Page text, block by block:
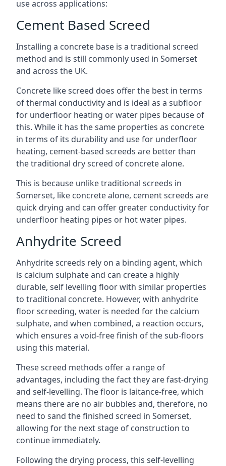
use across applications:
Cement Based Screed
Installing a concrete base is a traditional screed
method and is still commonly used in Somerset
and across the UK.
Concrete like screed does offer the best in terms
of thermal conductivity and is ideal as a subfloor
for underfloor heating or water pipes because of
this. While it has the same properties as concrete
in terms of its durability and use for underfloor
heating, cement-based screeds are better than
the traditional dry screed of concrete alone.
This is because unlike traditional screeds in
Somerset, like concrete alone, cement screeds are
quick drying and can offer greater conductivity for
underfloor heating pipes or hot water pipes.
Anhydrite Screed
Anhydrite screeds rely on a binding agent, which
is calcium sulphate and can create a highly
durable, self levelling floor with similar properties
to traditional concrete. However, with anhydrite
floor screeding, water is needed for the calcium
sulphate, and when combined, a reaction occurs,
which ensures a void-free finish of the sub-floors
using this material.
These screed methods offer a range of
advantages, including the fact they are fast-drying
and self-levelling. The floor is laitance-free, which
means there are no air bubbles and, therefore, no
need to sand the finished screed in Somerset,
allowing for the next stage of construction to
continue immediately.
Following the drying process, this self-levelling